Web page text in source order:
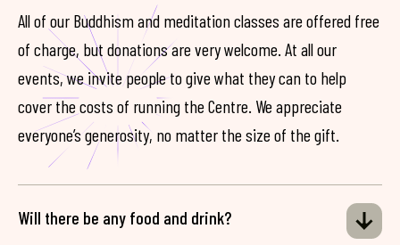
All of our Buddhism and meditation classes are offered free
of charge, but donations are very welcome. At all our
events, we invite people to give what they can to help
cover the costs of running the Centre. We appreciate
everyone’s generosity, no matter the size of the gift.
Will there be any food and drink?